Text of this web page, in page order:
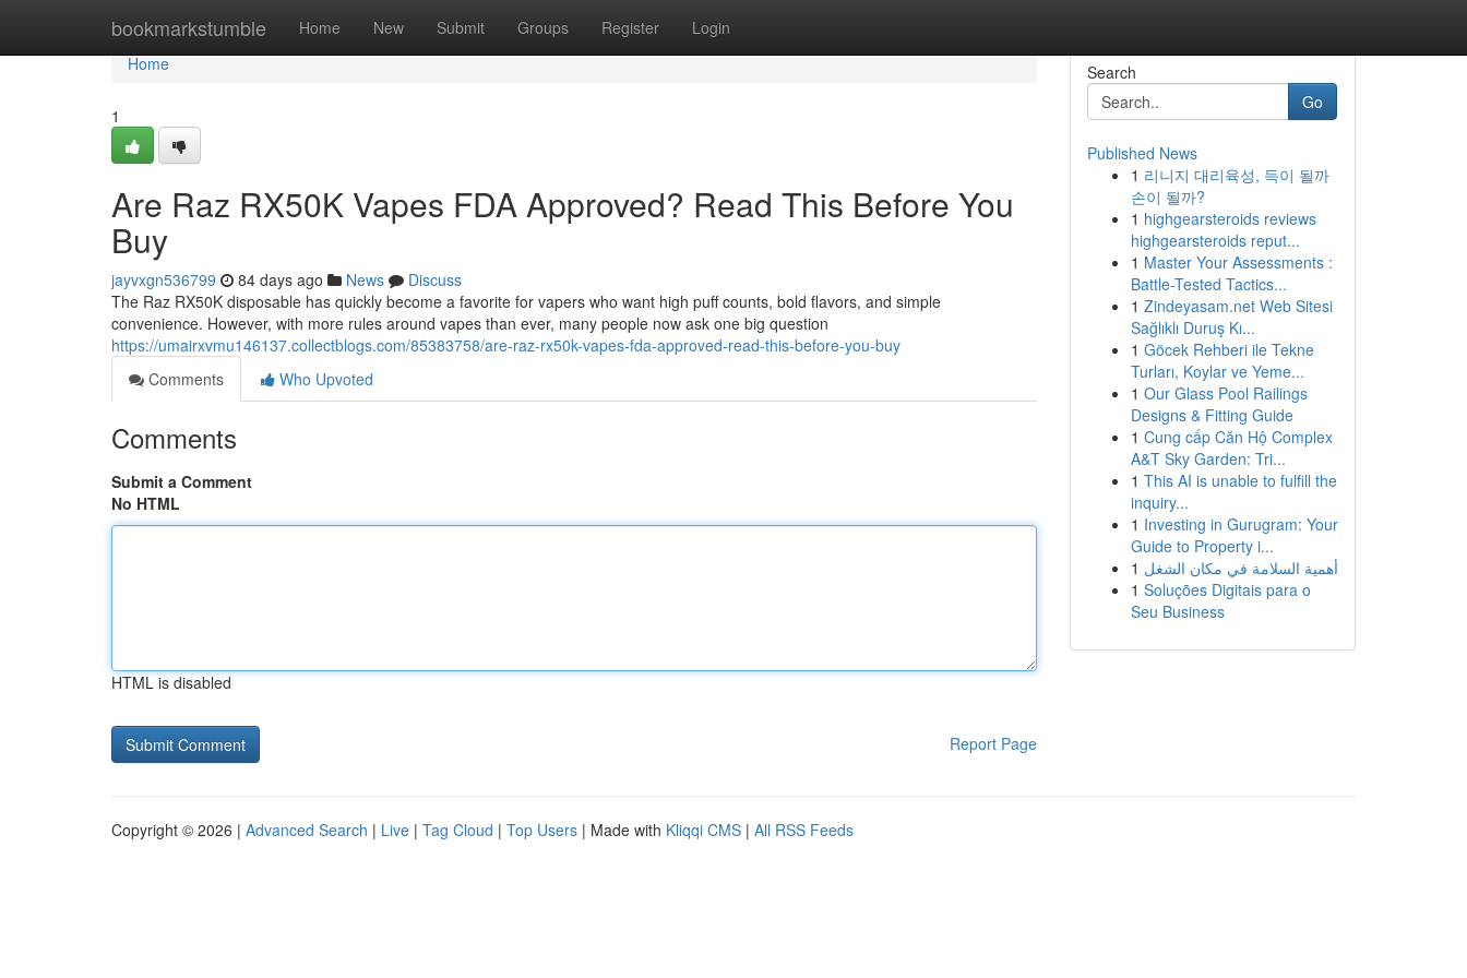
bookmarkstumble Home New Submit Groups Register Login
Home
Home
1
Are Raz RX50K Vapes FDA Approved? Read This Before You
Buy
jayvxgn536799 84 days ago News
Discuss
The Raz RX50K disposable has quickly become a favorite for vapers who want high puff counts, bold flavors, and simple
convenience. However, with more rules around vapes than ever, many people now ask one big question
https://umairxvmu146137.collectblogs.com/85383758/are-raz-rx50k-vapes-fda-approved-read-this-before-you-buy
Comments
Who Upvoted
Comments
Submit a Comment
No HTML
HTML is disabled
Report Page
Search
Go
Published News
1 리니지 대리육성, 득이 될까
손이 될까?
1 highgearsteroids reviews
highgearsteroids reput...
1 Master Your Assessments :
Battle-Tested Tactics...
1 Zindeyasam.net Web Sitesi
Sağlıklı Duruş Kı...
1 Göcek Rehberi ile Tekne
Turları, Koylar ve Yeme...
1 Our Glass Pool Railings
Designs & Fitting Guide
1 Cung cấp Căn Hộ Complex
A&T Sky Garden: Tri...
1 This AI is unable to fulfill the
inquiry...
1 Investing in Gurugram: Your
Guide to Property i...
1 أهمية السلامة في مكان الشغل
1 Soluções Digitais para o
Seu Business
Copyright © 2026 | Advanced Search | Live | Tag Cloud | Top Users | Made with Kliqqi CMS | All RSS Feeds